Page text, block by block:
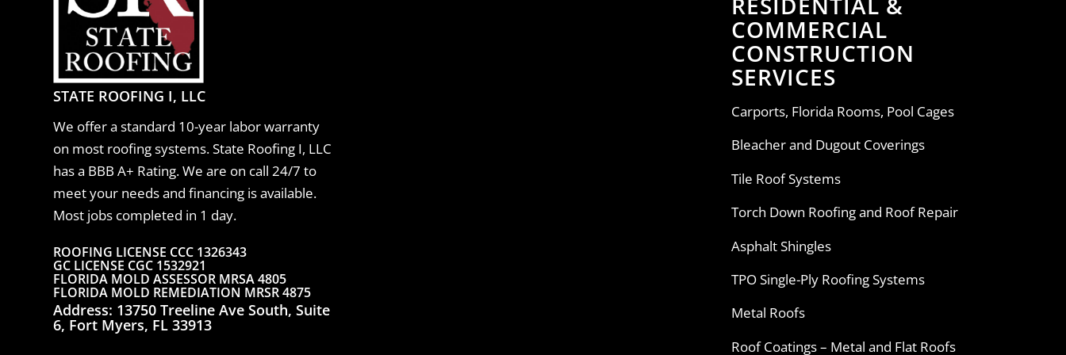
STATE ROOFING I, LLC
We offer a standard 10-year labor warranty
on most roofing systems. State Roofing I, LLC
has a BBB A+ Rating.We are on call 24/7 to
meet your needs and financing is available.
Most jobs completed in 1 day.
ROOFING LICENSE CCC 1326343
GC LICENSE CGC 1532921
FLORIDA MOLD ASSESSOR MRSA 4805
FLORIDA MOLD REMEDIATION MRSR 4875
Address: 13750 Treeline Ave South, Suite
6, Fort Myers, FL 33913
COMMERCIAL
CONSTRUCTION
SERVICES
Carports, Florida Rooms, Pool Cages
Bleacher and Dugout Coverings
Tile Roof Systems
Torch Down Roofing and Roof Repair
Asphalt Shingles
TPO Single-Ply Roofing Systems
Metal Roofs
Roof Coatings – Metal and Flat Roofs